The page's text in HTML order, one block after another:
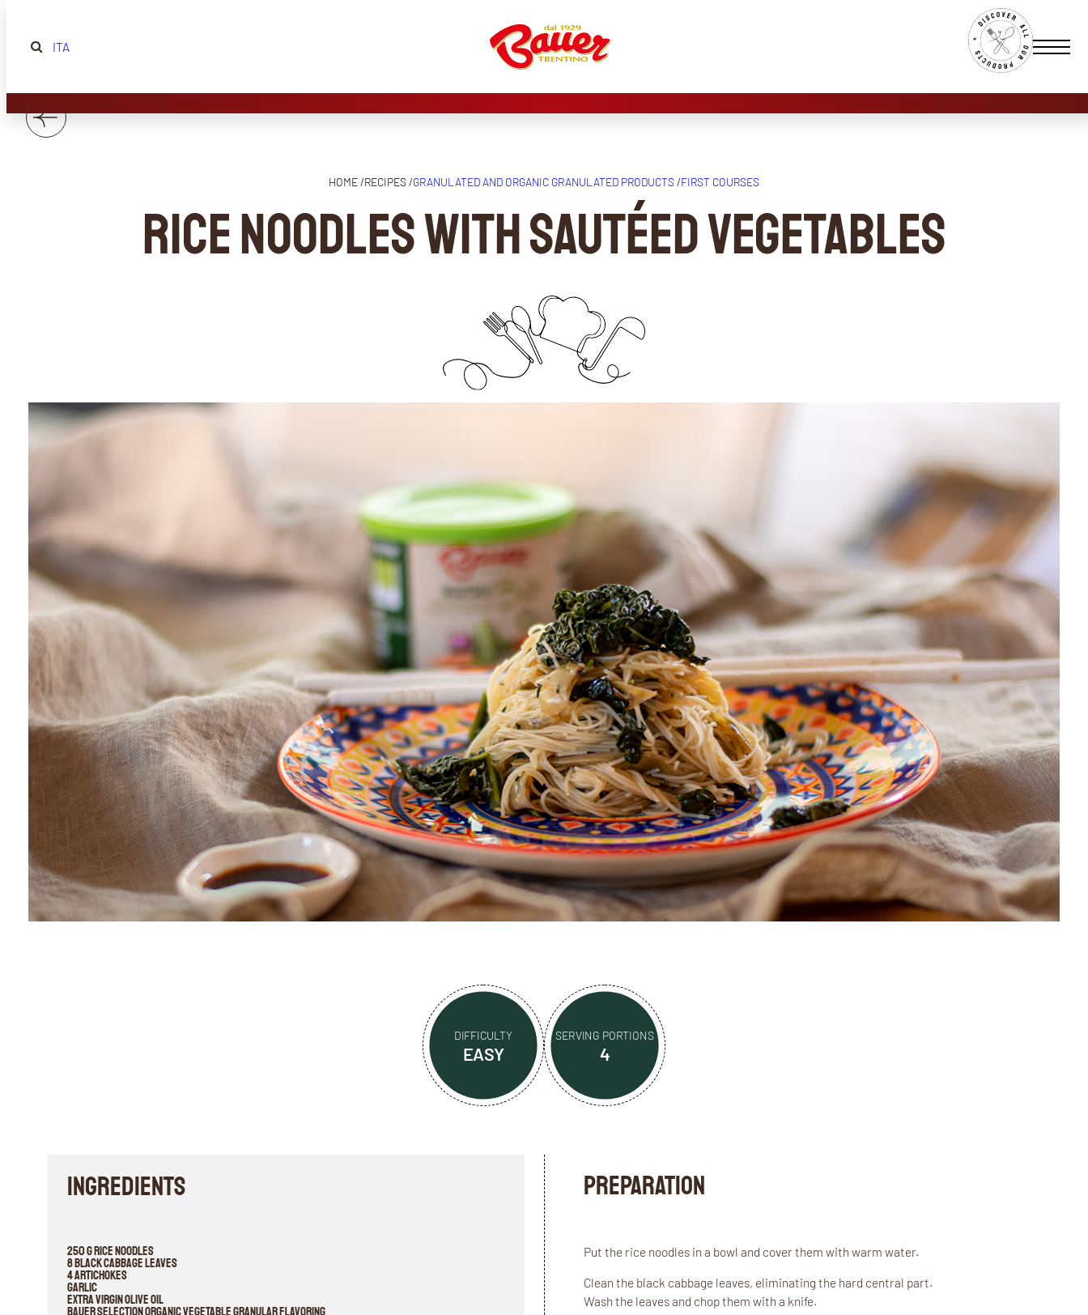
ITA
HOME /RECIPES /GRANULATED AND ORGANIC GRANULATED PRODUCTS/FIRST COURSES
Rice noodles with sautéed vegetables
DIFFICULTY
EASY
SERVING PORTIONS
4
INGREDIENTS
250 g rice noodles
8 black cabbage leaves
4 artichokes
Garlic
Extra virgin olive oil
Bauer selection organic vegetable granular flavoring
Preparation
Put the rice noodles in a bowl and cover them with warm water.
Clean the black cabbage leaves, eliminating the hard central part.
Wash the leaves and chop them with a knife.